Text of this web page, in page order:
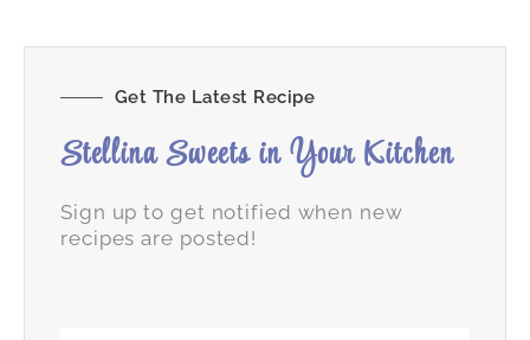
Get The Latest Recipe
Stellina Sweets in Your Kitchen
Sign up to get notified when new
recipes are posted!